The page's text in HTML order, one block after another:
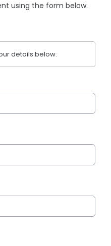
using the form below.
details below.